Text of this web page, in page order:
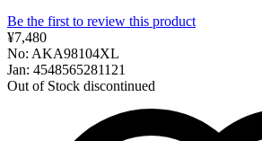
Be the first to review this product
¥7,480
No: AKA98104XL
Jan: 4548565281121
Out of Stock discontinued